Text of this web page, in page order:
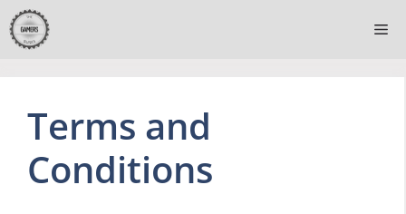
Skip
to
Terms and
Conditions